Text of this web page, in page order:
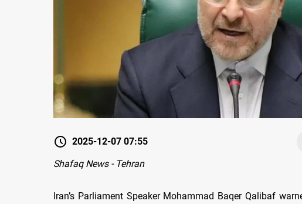
2025-12-07 07:55
Shafaq News - Tehran
Iran’s Parliament Speaker Mohammad Baqer Qalibaf